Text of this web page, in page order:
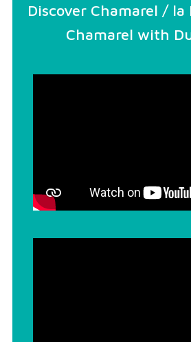
Discover Chamarel /
Chamarel with